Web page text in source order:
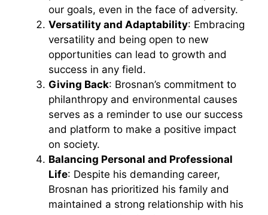
our goals, even in the face of adversity.
Versatility and Adaptability: Embracing
versatility and being open to new
opportunities can lead to growth and
success in any field.
Giving Back: Brosnan’s commitment to
philanthropy and environmental causes
serves as a reminder to use our success
and platform to make a positive impact
on society.
Balancing Personal and Professional
Life: Despite his demanding career,
Brosnan has prioritized his family and
maintained a strong relationship with his